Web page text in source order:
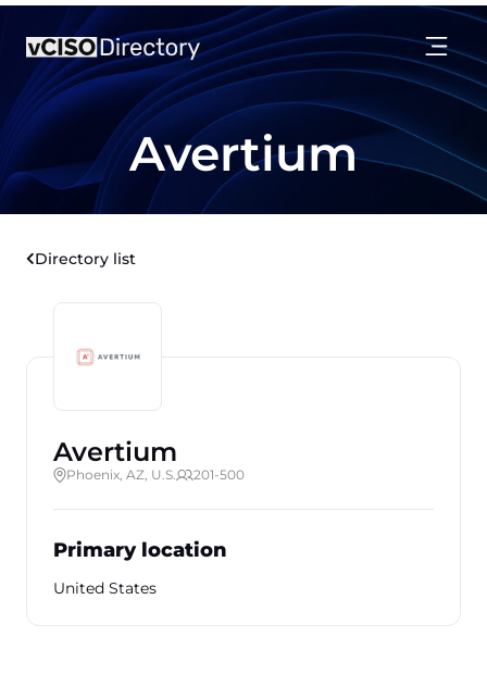
Avertium
Directory list
Avertium
Phoenix, AZ, U.S. 201-500
Primary location
United States